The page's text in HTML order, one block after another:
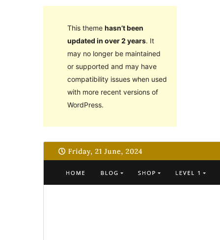
This theme hasn’t been
updated in over 2 years. It
may no longer be maintained
or supported and may have
compatibility issues when used
with more recent versions of
WordPress.